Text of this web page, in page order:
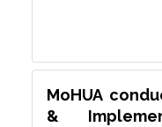
MoHUA
&